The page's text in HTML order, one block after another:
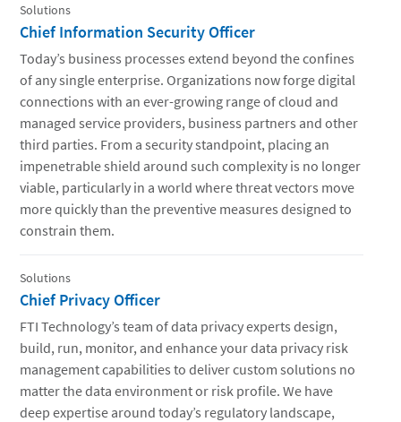
Solutions
Chief Information Security Officer
Today’s business processes extend beyond the confines
of any single enterprise. Organizations now forge digital
connections with an ever-growing range of cloud and
managed service providers, business partners and other
third parties. From a security standpoint, placing an
impenetrable shield around such complexity is no longer
viable, particularly in a world where threat vectors move
more quickly than the preventive measures designed to
constrain them.
Solutions
Chief Privacy Officer
FTI Technology’s team of data privacy experts design,
build, run, monitor, and enhance your data privacy risk
management capabilities to deliver custom solutions no
matter the data environment or risk profile. We have
deep expertise around today’s regulatory landscape,